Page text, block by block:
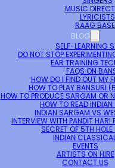
MUSIC
LYRICISTS
RAAG
BLOG
SELF-LEARNING
DO NOT STOP
EAR TRAINING
FAQS ON
HOW DO I FIND OUT MY
HOW TO PLAY BANSURI
HOW TO PRODUCE SARGAM OR
HOW TO READ
INDIAN SARGAM VS
INTERVIEW WITH PANDIT
SECRET OF 5TH
INDIAN
EVENTS
ARTISTS ON HIRE
CONTACT US